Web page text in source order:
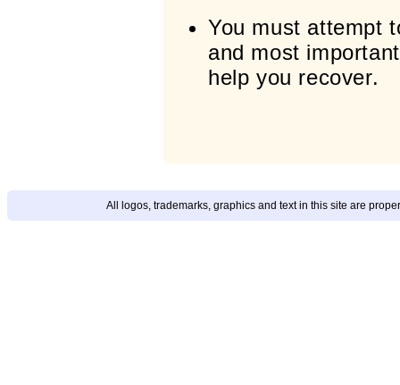
You must attempt
and most
help you recover.
All logos, trademarks, graphics and text in this site are